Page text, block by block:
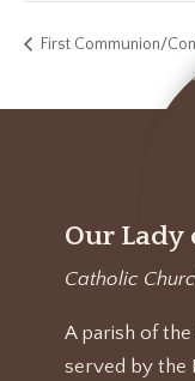
First Communion/
Our Lady
Catholic
A parish of
served by the